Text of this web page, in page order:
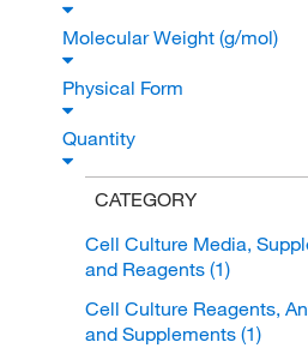
Molecular Weight (g/mol)
Physical Form
Quantity
CATEGORY
Cell Culture Media,
and Reagents (1)
Cell Culture Reagents,
and Supplements (1)